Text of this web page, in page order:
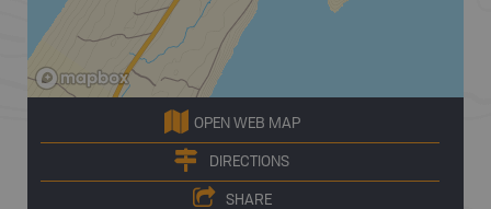
OPEN WEB MAP
DIRECTIONS
SHARE